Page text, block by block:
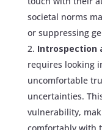
societal norms
or suppressing
Introspection
requires looking
uncomfortable
uncertainties.
vulnerability,